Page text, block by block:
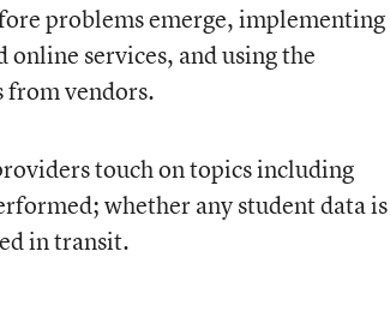
problems emerge, implementing
services, and using the
from vendors.
touch on topics including
whether any student data is
in transit.